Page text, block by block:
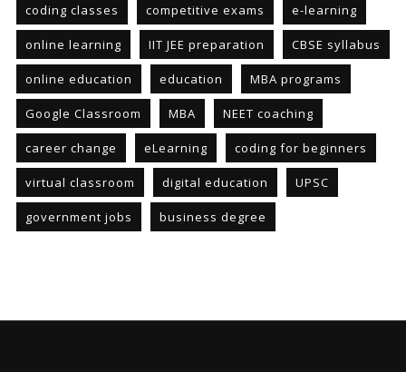
coding classes competitive exams e-learning
online learning IIT JEE preparation CBSE syllabus
online education education MBA programs
Google Classroom MBA NEET coaching
career change eLearning coding for beginners
virtual classroom digital education UPSC
government jobs business degree